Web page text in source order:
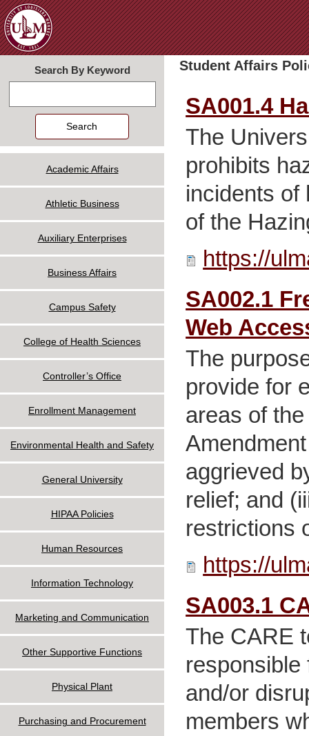
Student Affairs
SA001.4
The
prohibits
incidents of
of the
https://
SA002.1
Web
The
provide for
areas of
aggrieved
relief; and
restrictions
https://
SA003.1
The CARE
and/or
members
Search By Keyword
Academic Affairs
Athletic Business
Auxiliary Enterprises
Business Affairs
Campus Safety
College of Health Sciences
Controller’s Office
Enrollment Management
Environmental Health and Safety
General University
HIPAA Policies
Human Resources
Information Technology
Marketing and Communication
Other Supportive Functions
Physical Plant
Purchasing and Procurement